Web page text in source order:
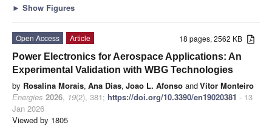
► Show Figures
18 pages, 2562 KB
Open Access
Article
Power Electronics for Aerospace Applications: An
Experimental Validation with WBG Technologies
by Rosalina Morais, Ana Dias, Joao L. Afonso andVitor Monteiro
Energies 2026, 19(2), 381; https://doi.org/10.3390/en19020381 - 13
Jan 2026
Viewed by 1805